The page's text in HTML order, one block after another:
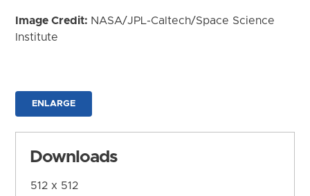
Image Credit: NASA/JPL-Caltech/Space Science
Institute
ENLARGE
Downloads
512 x 512